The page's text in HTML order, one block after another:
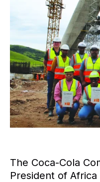
The Coca-Cola
President of